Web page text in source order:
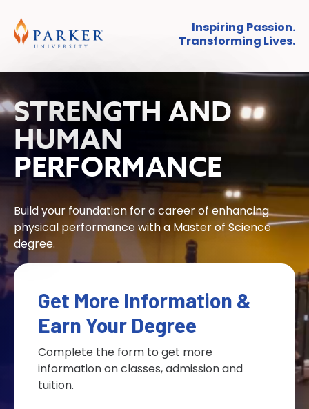
Inspiring Passion.
Transforming Lives.
Get More Information &
Earn Your Degree
Complete the form to get more
information on classes, admission and
tuition.
STRENGTH AND
HUMAN
PERFORMANCE
Build your foundation for a career of enhancing
physical performance with a Master of Science
degree.